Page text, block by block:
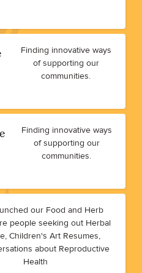
Finding innovative ways
of supporting our
communities.
Finding innovative ways
of supporting our
communities.
our Food and Herb
people seeking out Herbal
Children's Art Resumes,
about Reproductive
Health